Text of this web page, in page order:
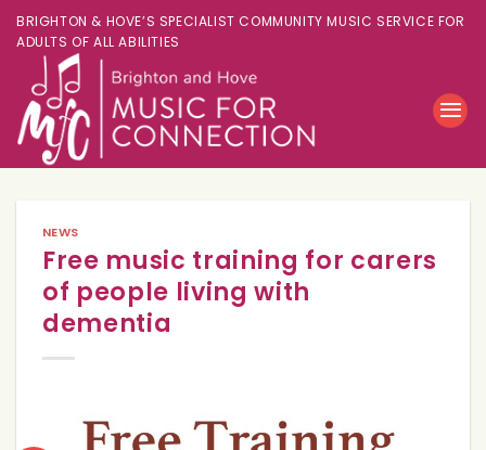
BRIGHTON & HOVE’S SPECIALIST COMMUNITY MUSIC SERVICE FOR
ADULTS OF ALL ABILITIES
NEWS
Free music training for carers
of people living with
dementia